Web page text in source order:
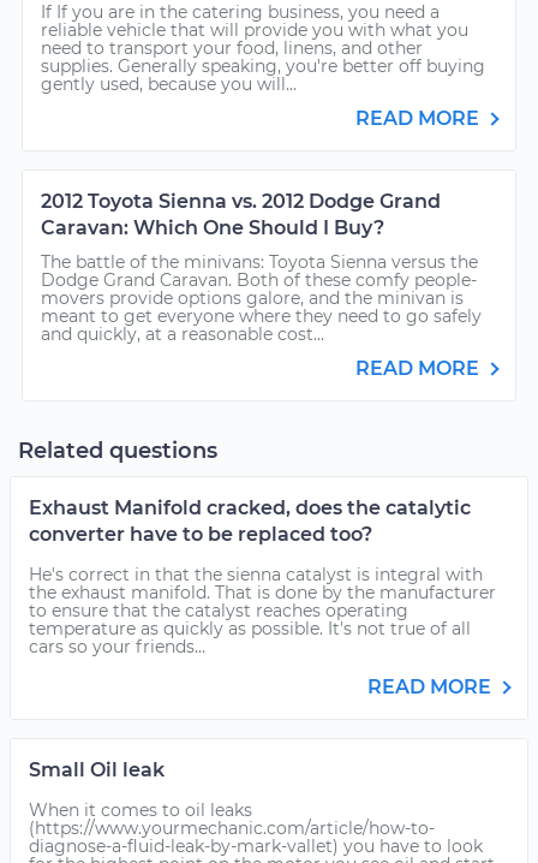
If If you are in the catering business, you need a
reliable vehicle that will provide you with what you
need to transport your food, linens, and other
supplies. Generally speaking, you're better off buying
gently used, because you will...
READ MORE
2012 Toyota Sienna vs. 2012 Dodge Grand
Caravan: Which One Should I Buy?
The battle of the minivans: Toyota Sienna versus the
Dodge Grand Caravan. Both of these comfy people-
movers provide options galore, and the minivan is
meant to get everyone where they need to go safely
and quickly, at a reasonable cost...
READ MORE
Related questions
Exhaust Manifold cracked, does the catalytic
converter have to be replaced too?
He's correct in that the sienna catalyst is integral with
the exhaust manifold. That is done by the manufacturer
to ensure that the catalyst reaches operating
temperature as quickly as possible. It's not true of all
cars so your friends...
READ MORE
Small Oil leak
When it comes to oil leaks
(https://www.yourmechanic.com/article/how-to-
diagnose-a-fluid-leak-by-mark-vallet) you have to look